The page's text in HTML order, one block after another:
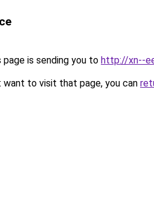
page is sending you to http://xn--
want to visit that page, you can